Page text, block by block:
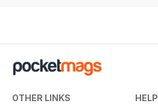
innovation, collaboration and
sustainable growth.
Training and Re-training
OTHER LINKS HELP